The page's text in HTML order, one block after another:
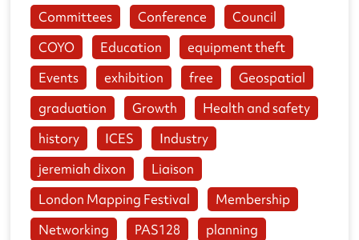
Committees
Conference
Council
COYO
Education
equipment theft
Events
exhibition free
Geospatial
graduation
Growth
Health and safety
history
ICES
Industry
jeremiah dixon
Liaison
London Mapping Festival
Membership
Networking
PAS128
planning